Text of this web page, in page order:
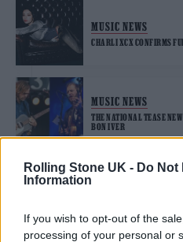
Rolling Stone UK - Do Not
Information
If you wish to opt-out of the
processing of your personal or
MUSIC NEWS
CHARLI XCX CONFIRMS
MUSIC NEWS
THE NATIONAL TEASE
BON IVER